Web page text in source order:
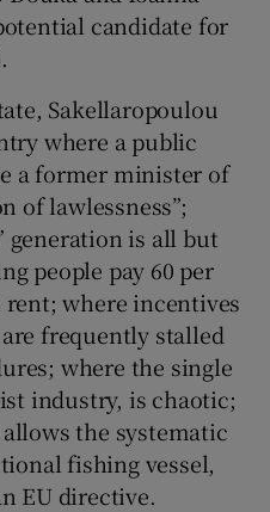
candidate for
Sakellaropoulou
where a public
a former minister of
of lawlessness”;
generation is all but
people pay 60 per
where incentives
frequently stalled
where the single
industry, is chaotic;
the systematic
fishing vessel,
EU directive.